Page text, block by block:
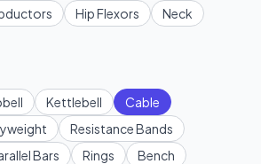
Hip Flexors
Neck
Kettlebell
Cable
Resistance Bands
Bars Rings
Bench